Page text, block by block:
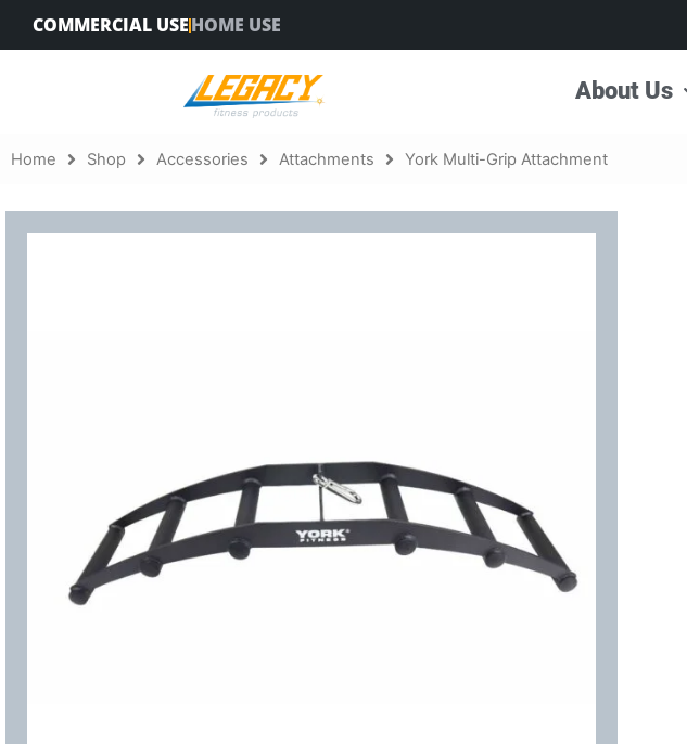
COMMERCIAL USEHOME USE
About Us
Home Shop Accessories Attachments York Multi-Grip Attachment